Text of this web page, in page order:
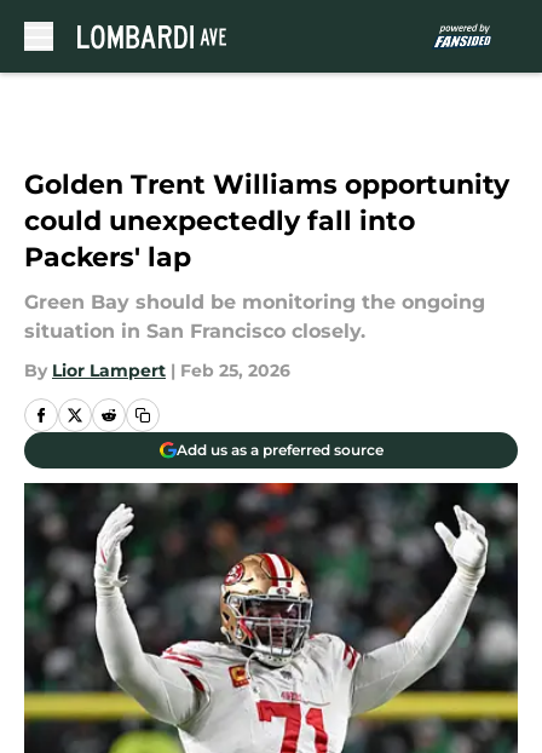
Golden Trent Williams opportunity
could unexpectedly fall into
Packers' lap
Green Bay should be monitoring the ongoing
situation in San Francisco closely.
By Lior Lampert | Feb 25, 2026
Add us as a preferred source